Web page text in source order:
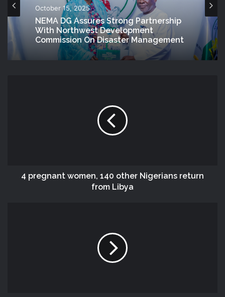
October 15, 2025
NEMA DG Assures Strong Partnership
With Northwest Development
Commission On Disaster Management
4 pregnant women, 140 other Nigerians return
from Libya